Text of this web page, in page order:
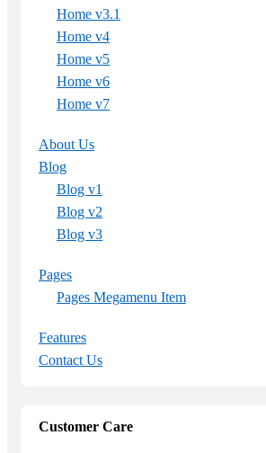
Home v3.1
Home v4
Home v5
Home v6
Home v7
About Us
Blog
Blog v1
Blog v2
Blog v3
Pages
Pages Megamenu Item
Features
Contact Us
Customer Care